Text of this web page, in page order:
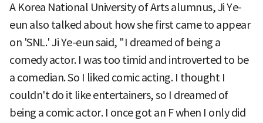
A Korea National University of Arts alumnus, Ji Ye-
eun also talked about how she first came to appear
on 'SNL.' Ji Ye-eun said, "I dreamed of being a
comedy actor. I was too timid and introverted to be
a comedian. So I liked comic acting. I thought I
couldn't do it like entertainers, so I dreamed of
being a comic actor. I once got an F when I only did